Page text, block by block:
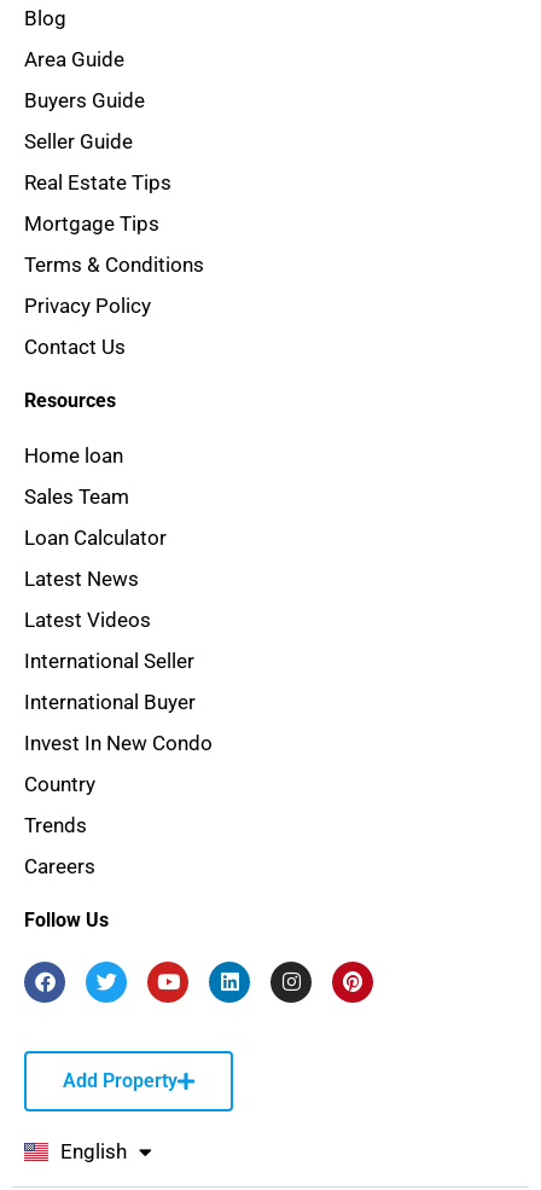
Blog
Area Guide
Buyers Guide
Seller Guide
Real Estate Tips
Mortgage Tips
Terms & Conditions
Privacy Policy
Contact Us
Resources
Home loan
Sales Team
Loan Calculator
Latest News
Latest Videos
International Seller
International Buyer
Invest In New Condo
Country
Trends
Careers
Follow Us
Add Property
English
বাংলা